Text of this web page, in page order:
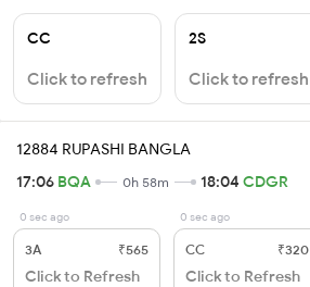
CC
Click to refresh
2S
Click to refresh
12884 RUPASHI BANGLA
17:06 BQA 0h 58m 18:04 CDGR
0 sec ago
3A ₹565
Click to Refresh
0 sec ago
CC ₹320
Click to Refresh